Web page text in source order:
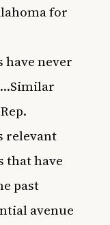
for
never
relevant
that have
past
avenue